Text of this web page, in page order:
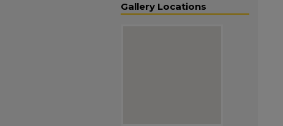
Gallery Locations